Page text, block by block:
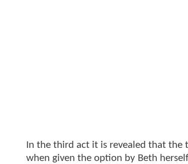
In the third act it is revealed that the
when given the option by Beth